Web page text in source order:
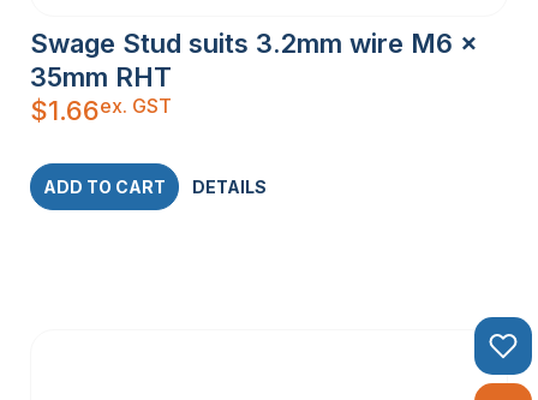
Swage Stud suits 3.2mm wire M6 x
35mm RHT
$1.66ex. GST
ADD TO CART DETAILS